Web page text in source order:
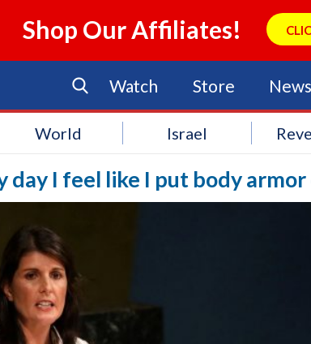
Shop Our Affiliates!
Watch Store News
World Israel
day I feel like I put body armor